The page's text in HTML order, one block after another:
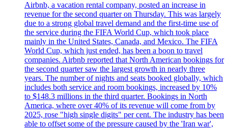
Airbnb, a vacation rental company, posted an increase in
revenue for the second quarter on Thursday. This was largely
due to a strong global travel demand and the first-time use of
the service during the FIFA World Cup, which took place
mainly in the United States, Canada, and Mexico. The FIFA
World Cup, which just ended, has been a boon to travel
companies. Airbnb reported that North American bookings for
the second quarter saw the largest growth in nearly three
years. The number of nights and seats booked globally, which
includes both service and room bookings, increased by 10%
to $148.3 millions in the third quarter. Bookings in North
America, where over 40% of its revenue will come from by
2025, rose "high single digits" per cent. The industry has been
able to offset some of the pressure caused by the 'Iran war',